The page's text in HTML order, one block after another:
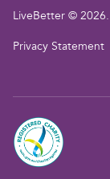
LiveBetter ©
Privacy Statement